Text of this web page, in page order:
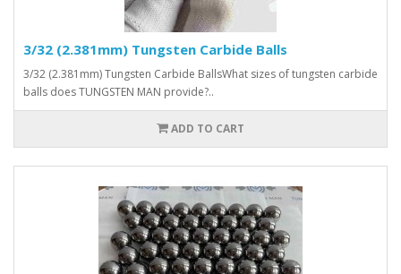
3/32 (2.381mm) Tungsten Carbide Balls
3/32 (2.381mm) Tungsten Carbide BallsWhat sizes of tungsten carbide
balls does TUNGSTEN MAN provide?..
ADD TO CART